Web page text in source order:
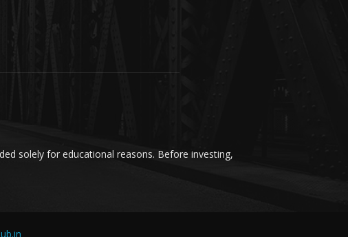
solely for educational reasons. Before investing,